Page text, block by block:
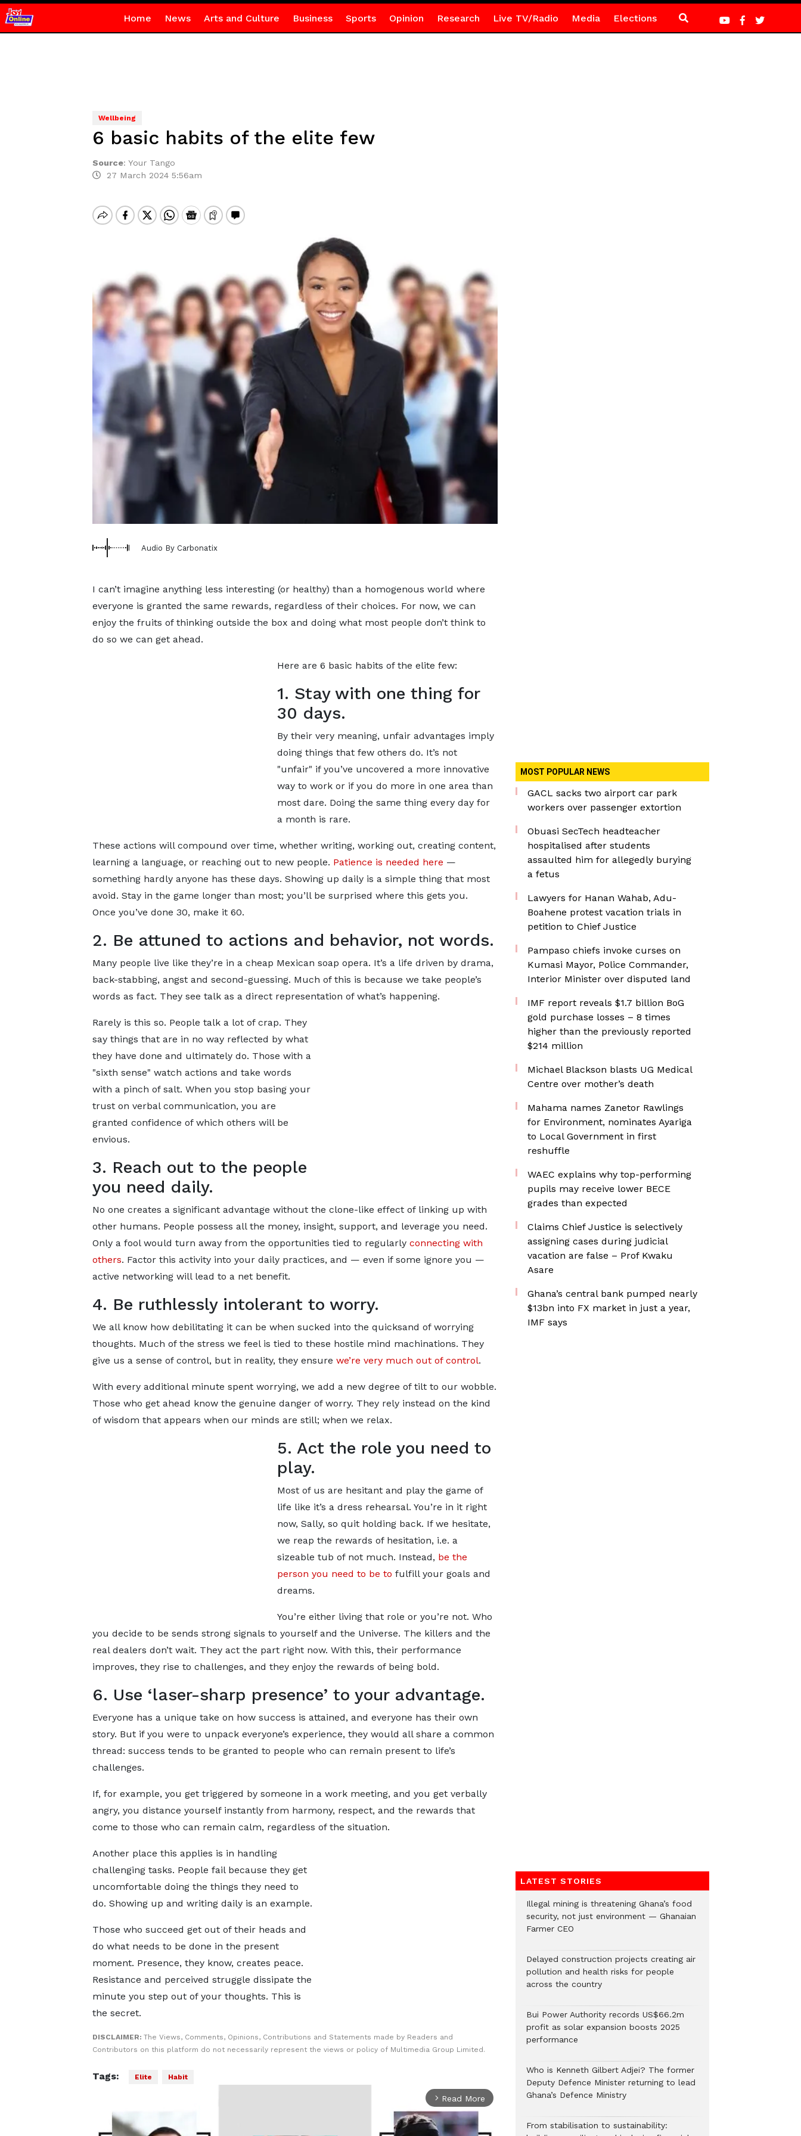
Home News Arts and Culture Business Sports Opinion Research Live TV/Radio Media Elections
Wellbeing
6 basic habits of the elite few
Source: Your Tango
27 March 2024 5:56am
Audio By Carbonatix
I can’t imagine anything less interesting (or healthy) than a homogenous world where
everyone is granted the same rewards, regardless of their choices. For now, we can
enjoy the fruits of thinking outside the box and doing what most people don’t think to
do so we can get ahead.
Here are 6 basic habits of the elite few:
1. Stay with one thing for
30 days.
By their very meaning, unfair advantages imply
doing things that few others do. It’s not
"unfair" if you’ve uncovered a more innovative
way to work or if you do more in one area than
most dare. Doing the same thing every day for
a month is rare.
These actions will compound over time, whether writing, working out, creating content,
learning a language, or reaching out to new people. Patience is needed here —
something hardly anyone has these days. Showing up daily is a simple thing that most
avoid. Stay in the game longer than most; you’ll be surprised where this gets you.
Once you’ve done 30, make it 60.
2. Be attuned to actions and behavior, not words.
Many people live like they’re in a cheap Mexican soap opera. It’s a life driven by drama,
back-stabbing, angst and second-guessing. Much of this is because we take people’s
words as fact. They see talk as a direct representation of what’s happening.
Rarely is this so. People talk a lot of crap. They
say things that are in no way reflected by what
they have done and ultimately do. Those with a
"sixth sense" watch actions and take words
with a pinch of salt. When you stop basing your
trust on verbal communication, you are
granted confidence of which others will be
envious.
3. Reach out to the people
you need daily.
No one creates a significant advantage without the clone-like effect of linking up with
other humans. People possess all the money, insight, support, and leverage you need.
Only a fool would turn away from the opportunities tied to regularly connecting with
others. Factor this activity into your daily practices, and — even if some ignore you —
active networking will lead to a net benefit.
4. Be ruthlessly intolerant to worry.
We all know how debilitating it can be when sucked into the quicksand of worrying
thoughts. Much of the stress we feel is tied to these hostile mind machinations. They
give us a sense of control, but in reality, they ensure we’re very much out of control.
With every additional minute spent worrying, we add a new degree of tilt to our wobble.
Those who get ahead know the genuine danger of worry. They rely instead on the kind
of wisdom that appears when our minds are still; when we relax.
5. Act the role you need to
play.
Most of us are hesitant and play the game of
life like it’s a dress rehearsal. You’re in it right
now, Sally, so quit holding back. If we hesitate,
we reap the rewards of hesitation, i.e. a
sizeable tub of not much. Instead, be the
person you need to be to fulfill your goals and
dreams.
You’re either living that role or you’re not. Who
you decide to be sends strong signals to yourself and the Universe. The killers and the
real dealers don’t wait. They act the part right now. With this, their performance
improves, they rise to challenges, and they enjoy the rewards of being bold.
6. Use ‘laser-sharp presence’ to your advantage.
Everyone has a unique take on how success is attained, and everyone has their own
story. But if you were to unpack everyone’s experience, they would all share a common
thread: success tends to be granted to people who can remain present to life’s
challenges.
If, for example, you get triggered by someone in a work meeting, and you get verbally
angry, you distance yourself instantly from harmony, respect, and the rewards that
come to those who can remain calm, regardless of the situation.
Another place this applies is in handling
challenging tasks. People fail because they get
uncomfortable doing the things they need to
do. Showing up and writing daily is an example.
Those who succeed get out of their heads and
do what needs to be done in the present
moment. Presence, they know, creates peace.
Resistance and perceived struggle dissipate the
minute you step out of your thoughts. This is
the secret.
DISCLAIMER: The Views, Comments, Opinions, Contributions and Statements made by Readers and
Contributors on this platform do not necessarily represent the views or policy of Multimedia Group Limited.
Tags: Elite Habit
arrow_forward_ios Read More
MOST POPULAR NEWS
GACL sacks two airport car park
workers over passenger extortion
Obuasi SecTech headteacher
hospitalised after students
assaulted him for allegedly burying
a fetus
Lawyers for Hanan Wahab, Adu-
Boahene protest vacation trials in
petition to Chief Justice
Pampaso chiefs invoke curses on
Kumasi Mayor, Police Commander,
Interior Minister over disputed land
IMF report reveals $1.7 billion BoG
gold purchase losses – 8 times
higher than the previously reported
$214 million
Michael Blackson blasts UG Medical
Centre over mother’s death
Mahama names Zanetor Rawlings
for Environment, nominates Ayariga
to Local Government in first
reshuffle
WAEC explains why top-performing
pupils may receive lower BECE
grades than expected
Claims Chief Justice is selectively
assigning cases during judicial
vacation are false – Prof Kwaku
Asare
Ghana’s central bank pumped nearly
$13bn into FX market in just a year,
IMF says
LATEST STORIES
Illegal mining is threatening Ghana’s food
security, not just environment — Ghanaian
Farmer CEO
Delayed construction projects creating air
pollution and health risks for people
across the country
Bui Power Authority records US$66.2m
profit as solar expansion boosts 2025
performance
Who is Kenneth Gilbert Adjei? The former
Deputy Defence Minister returning to lead
Ghana’s Defence Ministry
From stabilisation to sustainability: